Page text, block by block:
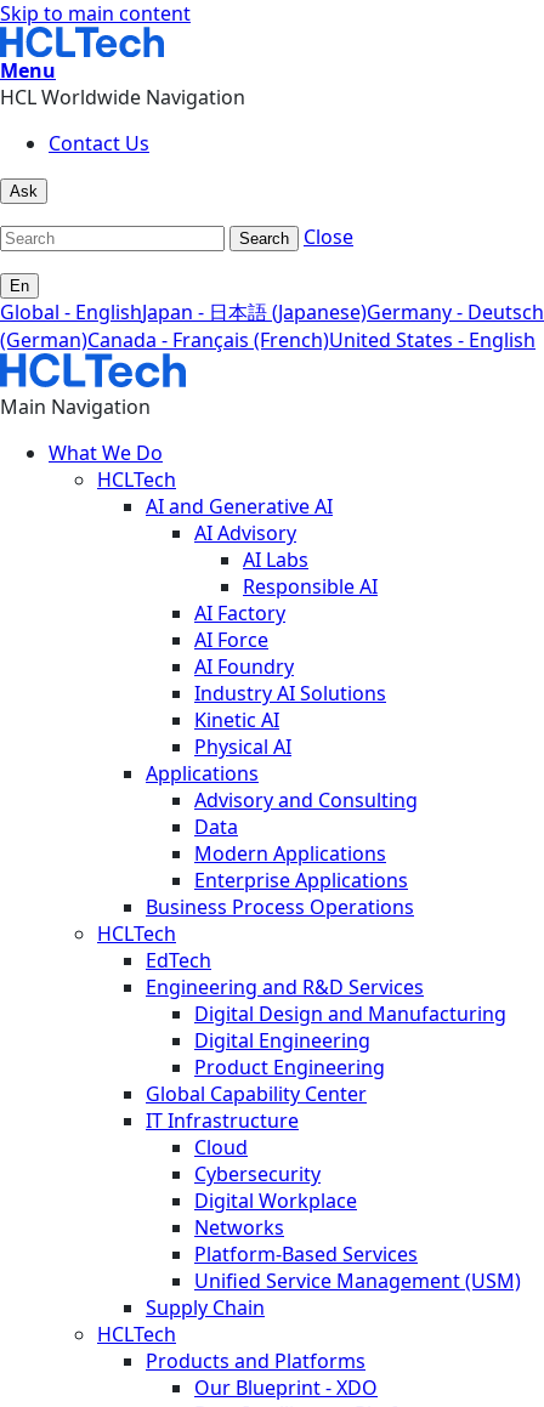
Skip to main content
Menu
HCL Worldwide Navigation
Contact Us
Ask
Search Close
En
Global - EnglishJapan - 日本語 (Japanese)Germany - Deutsch
(German)Canada - Français (French)United States - English
Main Navigation
What We Do
HCLTech
AI and Generative AI
AI Advisory
AI Labs
Responsible AI
AI Factory
AI Force
AI Foundry
Industry AI Solutions
Kinetic AI
Physical AI
Applications
Advisory and Consulting
Data
Modern Applications
Enterprise Applications
Business Process Operations
HCLTech
EdTech
Engineering and R&D Services
Digital Design and Manufacturing
Digital Engineering
Product Engineering
Global Capability Center
IT Infrastructure
Cloud
Cybersecurity
Digital Workplace
Networks
Platform-Based Services
Unified Service Management (USM)
Supply Chain
HCLTech
Products and Platforms
Our Blueprint - XDO